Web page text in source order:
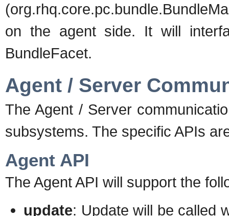
on the agent side. It will
BundleFacet.
Agent / Server
The Agent / Server
subsystems. The specific APIs
Agent API
The Agent API will support the
update: Update will be called